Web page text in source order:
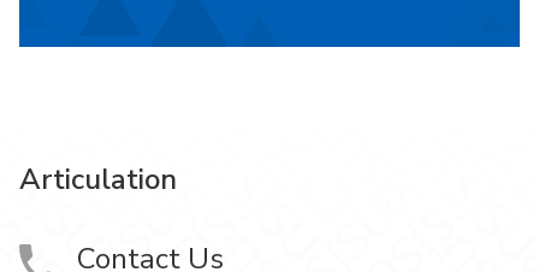
Articulation
Contact Us